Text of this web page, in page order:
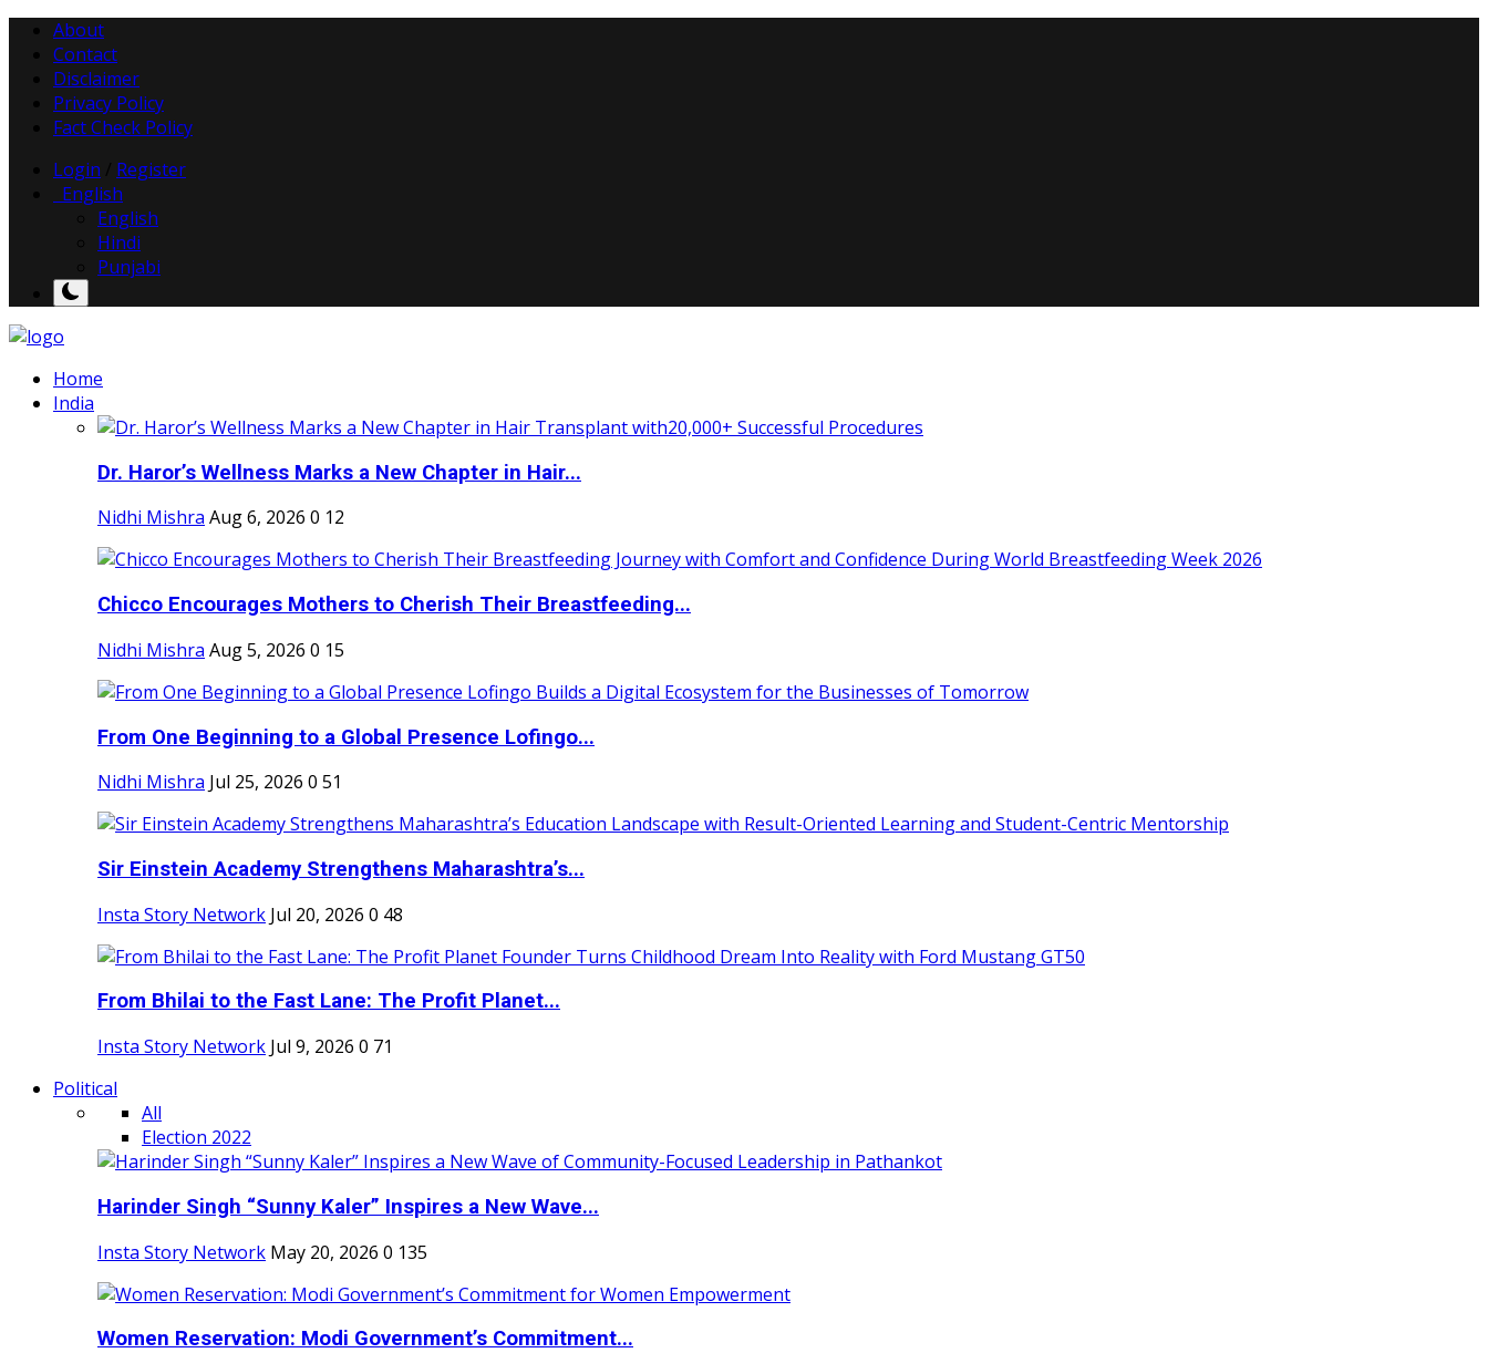
About
Contact
Disclaimer
Privacy Policy
Fact Check Policy
Login
Register
English
English
Hindi
Punjabi
Home
India
Dr. Haror’s Wellness Marks a New Chapter in Hair...
Nidhi Mishra Aug 6, 2026 0 12
Chicco Encourages Mothers to Cherish Their Breastfeeding...
Nidhi Mishra Aug 5, 2026 0 15
From One Beginning to a Global Presence Lofingo...
Nidhi Mishra Jul 25, 2026 0 51
Sir Einstein Academy Strengthens Maharashtra’s...
Insta Story Network Jul 20, 2026 0 48
From Bhilai to the Fast Lane: The Profit Planet...
Insta Story Network Jul 9, 2026 0 71
Political
All
Election 2022
Harinder Singh “Sunny Kaler” Inspires a New Wave...
Insta Story Network May 20, 2026 0 135
Women Reservation: Modi Government’s Commitment...